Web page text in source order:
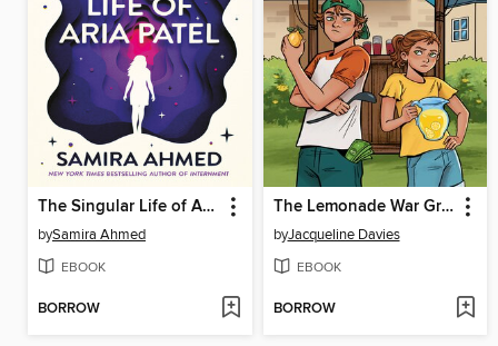
The Singular Life of Aria Patel
bySamira Ahmed
EBOOK
BORROW
The Lemonade War Graphic Novel
byJacqueline Davies
EBOOK
BORROW